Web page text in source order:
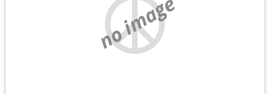
no image